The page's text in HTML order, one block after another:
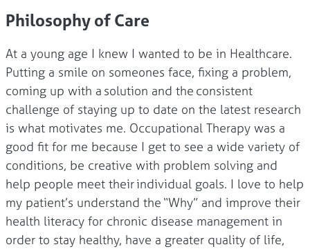
Philosophy of Care
At a young age I knew I wanted to be in Healthcare.
Putting a smile on someones face, fixing a problem,
coming up with a solution and the consistent
challenge of staying up to date on the latest research
is what motivates me. Occupational Therapy was a
good fit for me because I get to see a wide variety of
conditions, be creative with problem solving and
help people meet their individual goals. I love to help
my patient’s understand the “Why” and improve their
health literacy for chronic disease management in
order to stay healthy, have a greater quality of life,